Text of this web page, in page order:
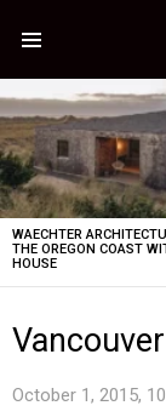
LATEST
STORIES
WAECHTER
THE OREGON COAST
HOUSE
October 1, 2015,